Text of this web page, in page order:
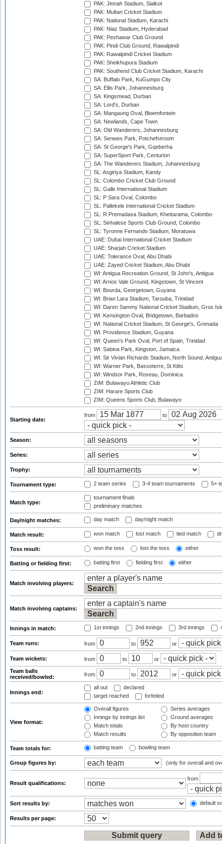
PAK: Jinnah Stadium, Sialkot
PAK: Multan Cricket Stadium
PAK: National Stadium, Karachi
PAK: Niaz Stadium, Hyderabad
PAK: Peshawar Club Ground
PAK: Pindi Club Ground, Rawalpindi
PAK: Rawalpindi Cricket Stadium
PAK: Sheikhupura Stadium
PAK: Southend Club Cricket Stadium, Karachi
SA: Buffalo Park, KuGumpo City
SA: Ellis Park, Johannesburg
SA: Kingsmead, Durban
SA: Lord's, Durban
SA: Mangaung Oval, Bloemfontein
SA: Newlands, Cape Town
SA: Old Wanderers, Johannesburg
SA: Senwes Park, Potchefstroom
SA: St George's Park, Gqeberha
SA: SuperSport Park, Centurion
SA: The Wanderers Stadium, Johannesburg
SL: Asgiriya Stadium, Kandy
SL: Colombo Cricket Club Ground
SL: Galle International Stadium
SL: P Sara Oval, Colombo
SL: Pallekele International Cricket Stadium
SL: R.Premadasa Stadium, Khettarama, Colombo
SL: Sinhalese Sports Club Ground, Colombo
SL: Tyronne Fernando Stadium, Moratuwa
UAE: Dubai International Cricket Stadium
UAE: Sharjah Cricket Stadium
UAE: Tolerance Oval, Abu Dhabi
UAE: Zayed Cricket Stadium, Abu Dhabi
WI: Antigua Recreation Ground, St John's, Antigua
WI: Arnos Vale Ground, Kingstown, St Vincent
WI: Bourda, Georgetown, Guyana
WI: Brian Lara Stadium, Tarouba, Trinidad
WI: Daren Sammy National Cricket Stadium, Gros
WI: Kensington Oval, Bridgetown, Barbados
WI: National Cricket Stadium, St George's, Grenada
WI: Providence Stadium, Guyana
WI: Queen's Park Oval, Port of Spain, Trinidad
WI: Sabina Park, Kingston, Jamaica
WI: Sir Vivian Richards Stadium, North Sound,
WI: Warner Park, Basseterre, St Kitts
WI: Windsor Park, Roseau, Dominica
ZIM: Bulawayo Athletic Club
ZIM: Harare Sports Club
ZIM: Queens Sports Club, Bulawayo
Starting date:
from to
Season:
Series:
Trophy:
Tournament type: 2 team series 3-4 team tournaments 5+
Match type:
tournament finals
preliminary matches
Day/night matches: day match day/night match
Match result: won match lost match tied match
Toss result: won the toss lost the toss either
Batting or fielding first: batting first fielding first either
Match involving players:
Match involving captains:
Innings in match: 1st innings 2nd innings 3rd innings
Team runs: from to or
Team wickets: from to
or
Team balls
received/bowled:
from to or
Innings end:
all out
declared
target reached
forfeited
View format:
Overall figures
Innings by innings list
Match totals
Match results
Series averages
Ground averages
By host country
By opposition team
Team totals for: batting team bowling team
Group figures by: (only for overall and
Result qualifications:
from
Sort results by: default
Results per page: